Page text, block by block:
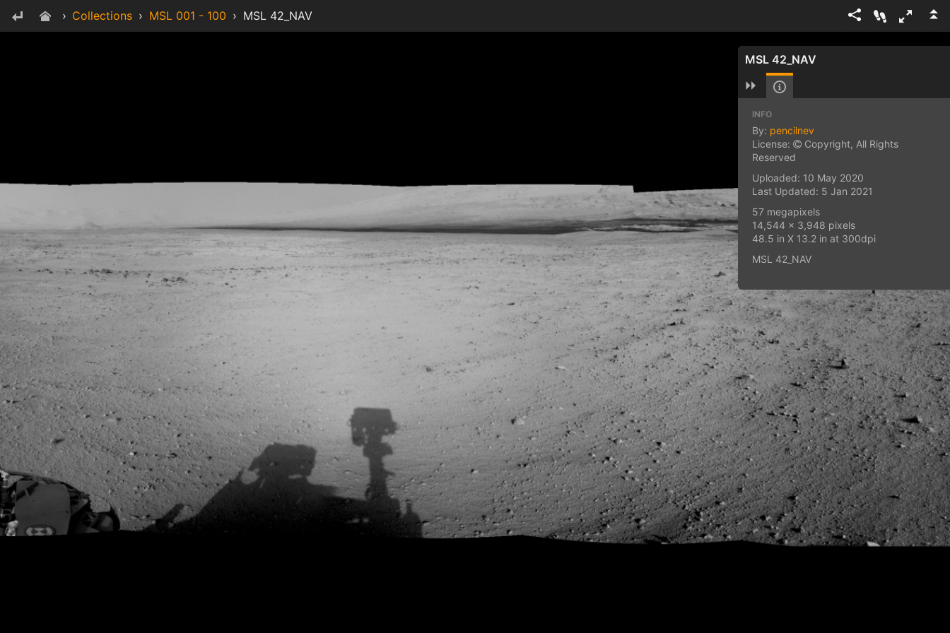
› Collections › MSL 001 - 100 › MSL 42_NAV
MSL 42_NAV
INFO
By: pencilnev
License:
Copyright, All Rights
Reserved
Uploaded: 10 May 2020
Last Updated: 5 Jan 2021
57 megapixels
14,544 x 3,948 pixels
48.5 in X 13.2 in at 300dpi
MSL 42_NAV